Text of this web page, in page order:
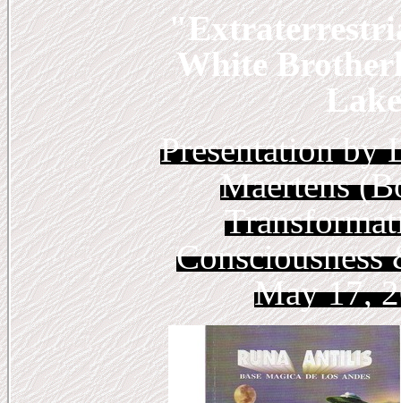
White
Presentation by
Maertens
May 17,